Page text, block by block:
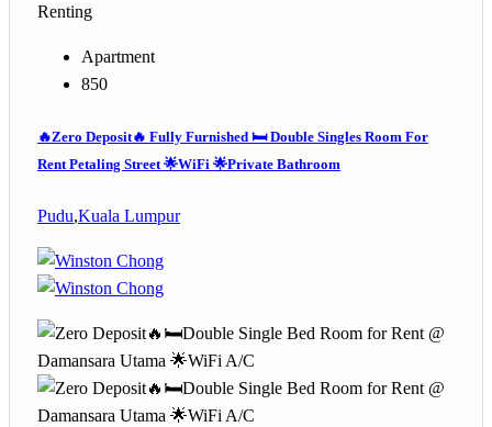
Renting
Apartment
850
🔥Zero Deposit🔥 Fully Furnished 🛏️ Double Singles Room For
Rent Petaling Street 🌟WiFi 🌟Private Bathroom
Pudu,Kuala Lumpur